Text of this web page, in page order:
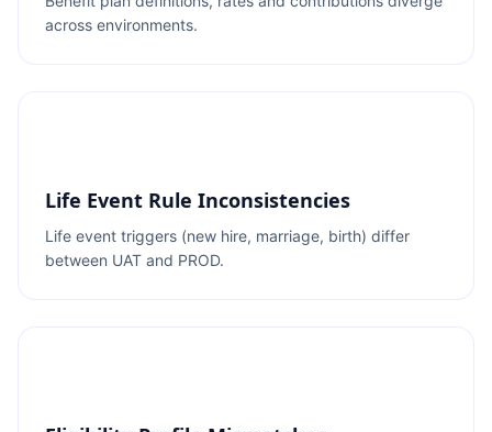
across environments.
Life Event Rule Inconsistencies
Life event triggers (new hire, marriage, birth) differ
between UAT and PROD.